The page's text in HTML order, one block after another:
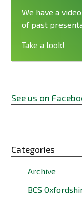
We have a
of past
Take a look!
See us on
Categories
Archive
BCS